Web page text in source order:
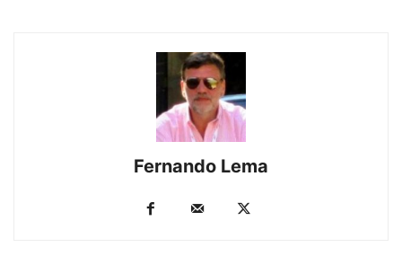
Fernando Lema